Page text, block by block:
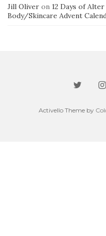
Jill Oliver on 12 Days of
Body/Skincare Advent
Activello Theme by